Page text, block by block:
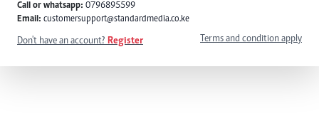
Call or whatsapp: 0796895599
Email: customersupport@standardmedia.co.ke
Don't have an account? Register Terms and condition apply